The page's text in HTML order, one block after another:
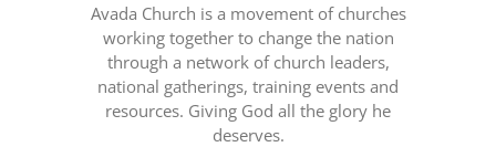
Avada Church is a movement of churches
working together to change the nation
through a network of church leaders,
national gatherings, training events and
resources. Giving God all the glory he
deserves.